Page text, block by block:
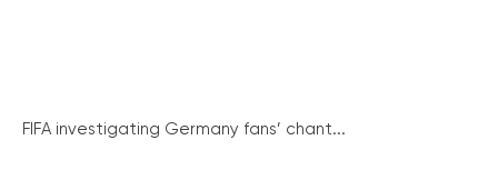
FIFA investigating Germany fans’ chant...